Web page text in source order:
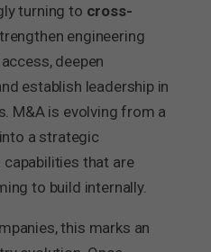
turning to cross-
engineering
deepen
establish leadership in
M&A is evolving from a
a strategic
that are
to build internally.
this marks an